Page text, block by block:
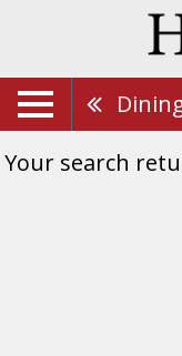
Your search